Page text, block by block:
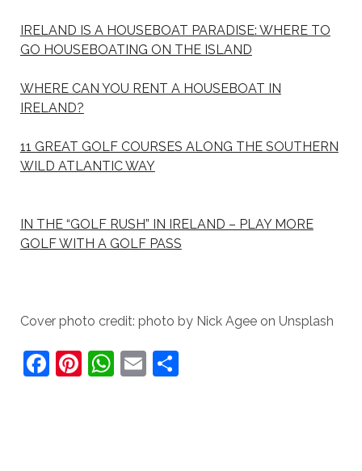
IRELAND IS A HOUSEBOAT PARADISE: WHERE TO
GO HOUSEBOATING ON THE ISLAND
WHERE CAN YOU RENT A HOUSEBOAT IN
IRELAND?
11 GREAT GOLF COURSES ALONG THE SOUTHERN
WILD ATLANTIC WAY
IN THE “GOLF RUSH” IN IRELAND – PLAY MORE
GOLF WITH A GOLF PASS
Cover photo credit: photo by Nick Agee on Unsplash
F Pi WE S